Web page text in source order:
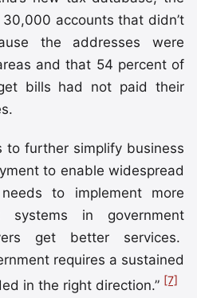
accounts that didn’t
the addresses were
and that 54 percent of
bills had not paid their
to further simplify business
to enable widespread
to implement more
systems in government
get better services.
requires a sustained
in the right direction.” [7]